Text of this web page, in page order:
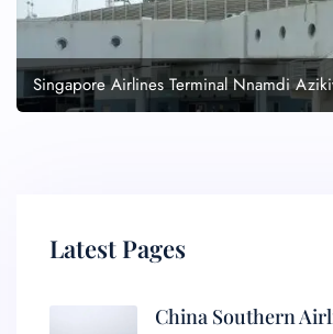
Singapore Airlines Terminal Nnamdi
Latest Pages
China Southern